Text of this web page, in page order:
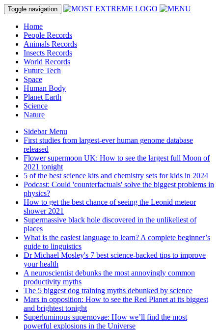
Toggle navigation
Home
People Records
Animals Records
Insects Records
World Records
Future Tech
Space
Human Body
Planet Earth
Science
Nature
Sidebar Menu
First studies from largest-ever human genome database
released
Flower supermoon UK: How to see the largest full Moon of
2021 tonight
5 of the best science kits and chemistry sets for kids in 2024
Podcast: Could 'counterfactuals' solve the biggest problems in
physics?
How to get the best chance of seeing the Leonid meteor
shower 2021
Supermassive black hole discovered in the unlikeliest of
places
What is the easiest language to learn? A complete beginner’s
guide to linguistics
Dr Michael Mosley's 7 best science-backed tips to improve
your health
A neuroscientist debunks the most annoyingly common
productivity myths
The 5 biggest dog training myths debunked by science
Mars in opposition: How to see the Red Planet at its biggest
and brightest tonight
Superluminous supernovae: How we’ll find the most
powerful explosions in the Universe